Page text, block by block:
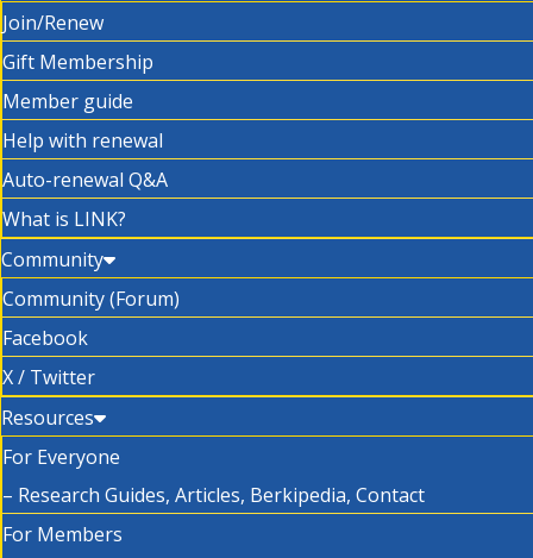
Join/Renew
Gift Membership
Member guide
Help with renewal
Auto-renewal Q&A
What is LINK?
Community
Community (Forum)
Facebook
X / Twitter
Resources
For Everyone
– Research Guides, Articles, Berkipedia, Contact
For Members